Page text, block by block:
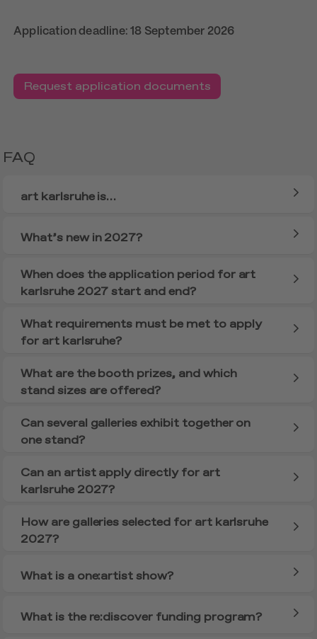
Application deadline: 18 September 2026
Request application documents
FAQ
art karlsruhe is…
What’s new in 2027?
When does the application period for art
karlsruhe 2027 start and end?
What requirements must be met to apply
for art karlsruhe?
What are the booth prizes, and which
stand sizes are offered?
Can several galleries exhibit together on
one stand?
Can an artist apply directly for art
karlsruhe 2027?
How are galleries selected for art karlsruhe
2027?
What is a one:artist show?
What is the re:discover funding program?